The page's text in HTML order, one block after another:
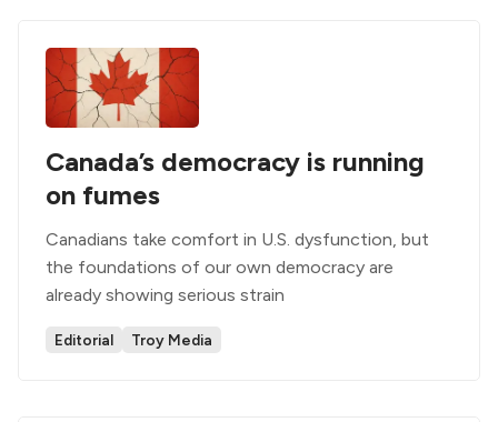
Canada’s democracy is running
on fumes
Canadians take comfort in U.S. dysfunction, but
the foundations of our own democracy are
already showing serious strain
Editorial Troy Media